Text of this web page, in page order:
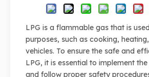
LPG is a flammable gas that is
purposes, such as cooking,
vehicles. To ensure the safe and
LPG, it is essential to implement
and follow proper safety